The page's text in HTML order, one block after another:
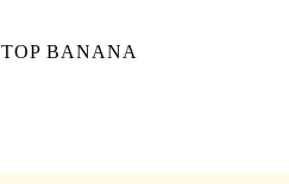
TOP BANANA